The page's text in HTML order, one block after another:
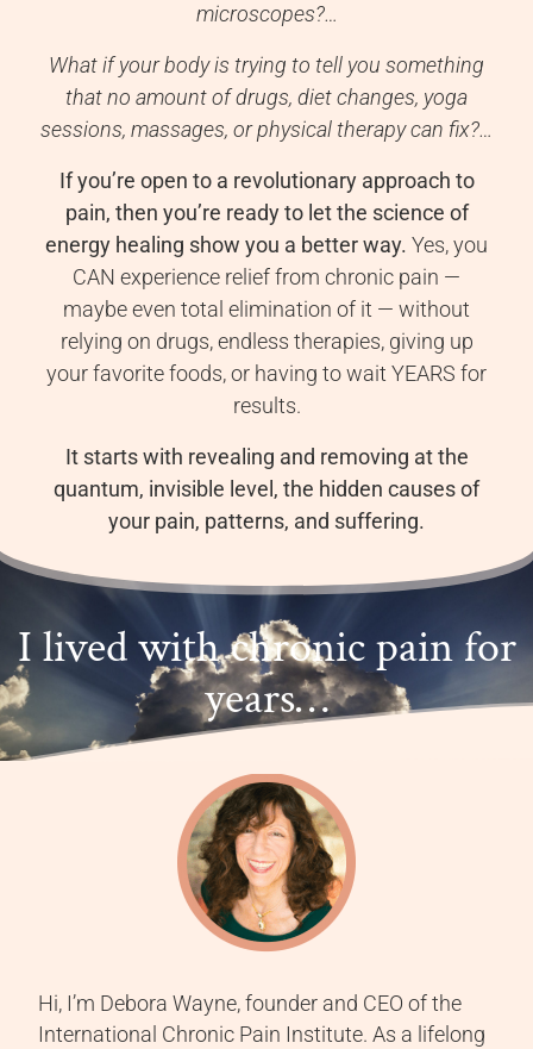
microscopes?…
What if your body is trying to tell you something
that no amount of drugs, diet changes, yoga
sessions, massages, or physical therapy can fix?…
If you’re open to a revolutionary approach to
pain, then you’re ready to let the science of
energy healing show you a better way. Yes, you
CAN experience relief from chronic pain —
maybe even total elimination of it — without
relying on drugs, endless therapies, giving up
your favorite foods, or having to wait YEARS for
results.
It starts with revealing and removing at the
quantum, invisible level, the hidden causes of
your pain, patterns, and suffering.
I lived with chronic pain for
years…
Hi, I’m Debora Wayne, founder and CEO of the
International Chronic Pain Institute. As a lifelong